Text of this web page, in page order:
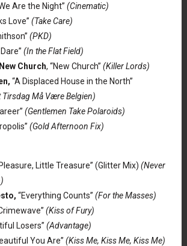
Are the Night” (Cinematic)
Love” (Take Care)
(PKD)
(In the Flat Field)
Church, “New Church” (Killer Lords)
“A Displaced House in the North”
Må Være Belgien)
(Gentlemen Take Polaroids)
(Gold Afternoon Fix)
Little Treasure” (Glitter Mix) (Never
“Everything Counts” (For the Masses)
(Kiss of Fury)
Losers” (Advantage)
You Are” (Kiss Me, Kiss Me, Kiss Me)